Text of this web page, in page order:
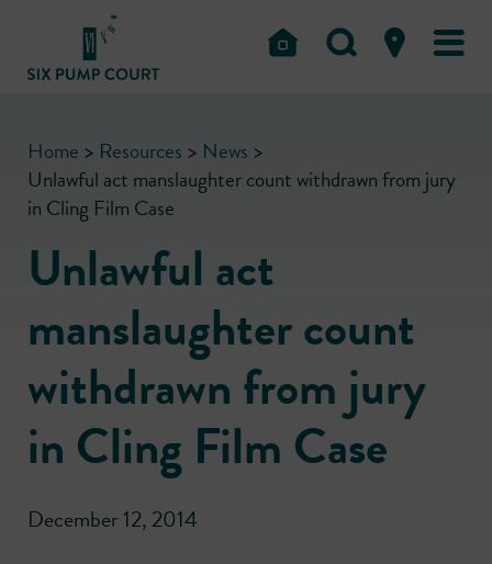
Home > Resources > News >
Unlawful act manslaughter count withdrawn from jury
in Cling Film Case
Unlawful act
manslaughter count
withdrawn from jury
in Cling Film Case
December 12, 2014